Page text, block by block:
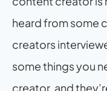
heard from some
creators
some things you
creator, and